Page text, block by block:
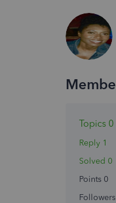
Topics 0
Reply 1
Solved 0
Points 0
Followers